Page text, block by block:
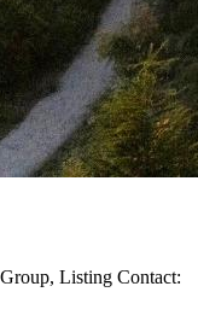
Listing Contact: